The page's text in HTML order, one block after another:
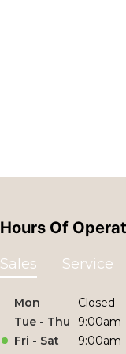
Hours Of
Sales Service
Mon
Closed
Tue - Thu
9:00am
Fri - Sat
9:00am